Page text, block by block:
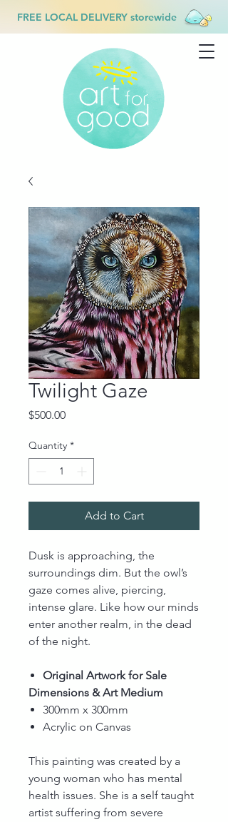
FREE LOCAL DELIVERY storewide
Twilight Gaze
$500.00Price
Quantity *
Add to Cart
Dusk is approaching, the
surroundings dim. But the owl’s
gaze comes alive, piercing,
intense glare. Like how our minds
enter another realm, in the dead
of the night.
Original Artwork for Sale
Dimensions & Art Medium
300mm x 300mm
Acrylic on Canvas
This painting was created by a
young woman who has mental
health issues. She is a self taught
artist suffering from severe